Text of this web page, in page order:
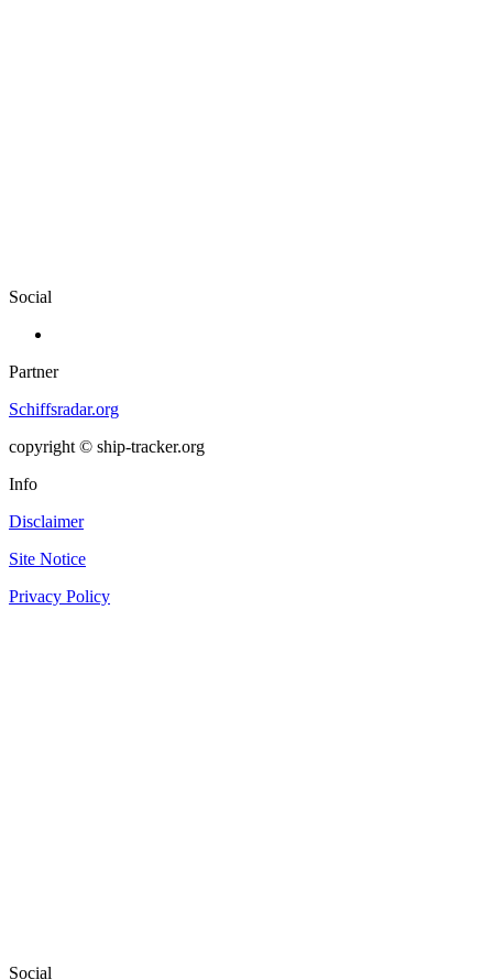
Social
Partner
Schiffsradar.org
copyright © ship-tracker.org
Info
Disclaimer
Site Notice
Privacy Policy
Social